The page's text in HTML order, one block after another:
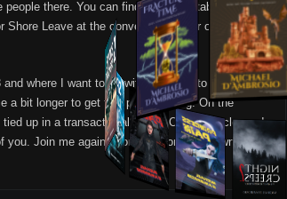
there. You can find me at my table at P16.
Shore Leave at the convention center on Rt. 30. A
where I want to go with it. I have to follow up 1
a bit longer to get this project going. On the
up in a transactional mess. Once that clears, I
you. Join me again soon as I continue down that